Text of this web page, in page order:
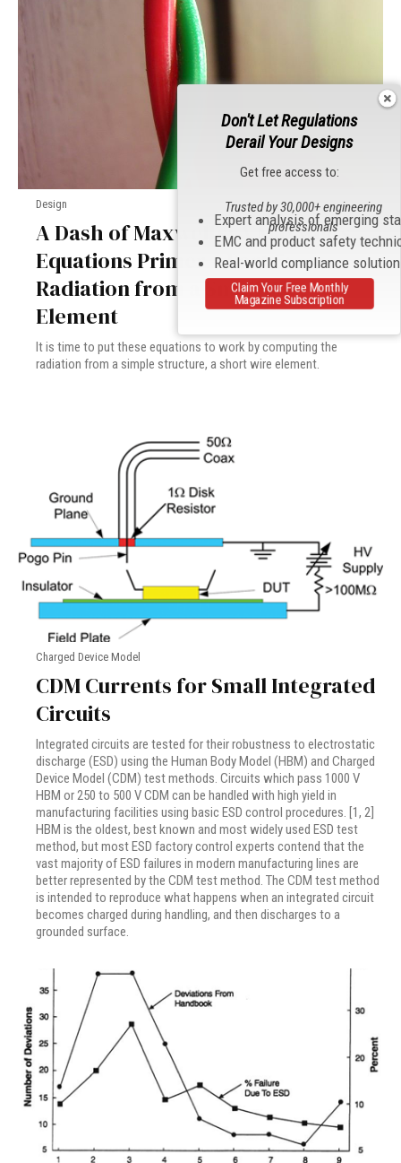
Design
A Dash of Maxwell’s: A Maxwell’s
Equations Primer – Part 5:
Radiation from a Small Wire
Element
It is time to put these equations to work by computing the
radiation from a simple structure, a short wire element.
Charged Device Model
CDM Currents for Small Integrated
Circuits
Integrated circuits are tested for their robustness to electrostatic
discharge (ESD) using the Human Body Model (HBM) and Charged
Device Model (CDM) test methods. Circuits which pass 1000 V
HBM or 250 to 500 V CDM can be handled with high yield in
manufacturing facilities using basic ESD control procedures. [1, 2]
HBM is the oldest, best known and most widely used ESD test
method, but most ESD factory control experts contend that the
vast majority of ESD failures in modern manufacturing lines are
better represented by the CDM test method. The CDM test method
is intended to reproduce what happens when an integrated circuit
becomes charged during handling, and then discharges to a
grounded surface.
Don't Let Regulations
Derail Your Designs
Get free access to:
Expert analysis of emerging
EMC and product safety
Real-world compliance
Trusted by 30,000+ engineering
professionals
Claim Your Free Monthly
Magazine Subscription